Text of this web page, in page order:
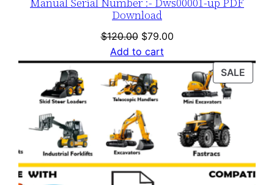
Download
$120.00 Original
price
was:
$120.00.
$79.00Current
is:
$79.00.
Add to cart
SALE